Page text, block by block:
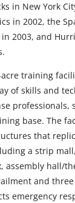
in New York
in 2002, the
2003, and
acre training
of skills and
professionals,
base. The
that
a strip
assembly hall/
and
emergency